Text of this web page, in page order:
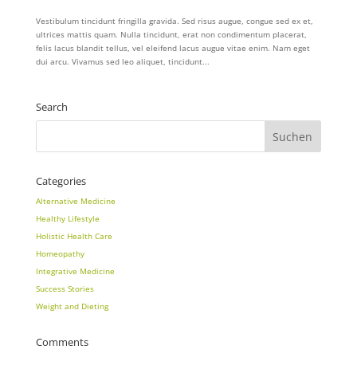
Vestibulum tincidunt fringilla gravida. Sed risus augue, congue sed ex et,
ultrices mattis quam. Nulla tincidunt, erat non condimentum placerat,
felis lacus blandit tellus, vel eleifend lacus augue vitae enim. Nam eget
dui arcu. Vivamus sed leo aliquet, tincidunt...
Search
Categories
Alternative Medicine
Healthy Lifestyle
Holistic Health Care
Homeopathy
Integrative Medicine
Success Stories
Weight and Dieting
Comments